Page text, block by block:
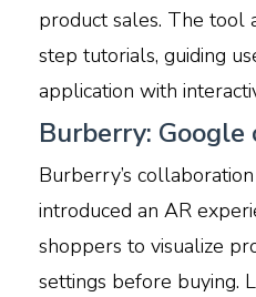
product sales. The
step tutorials, guiding
application with
Burberry:
Burberry’s
introduced an AR
shoppers to visualize
settings before buying.